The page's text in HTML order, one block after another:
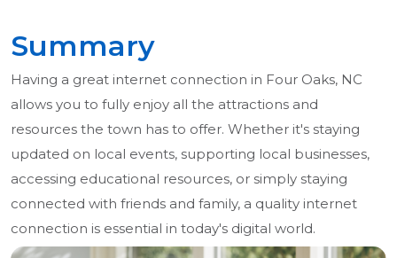
Summary
Having a great internet connection in Four Oaks, NC
allows you to fully enjoy all the attractions and
resources the town has to offer. Whether it's staying
updated on local events, supporting local businesses,
accessing educational resources, or simply staying
connected with friends and family, a quality internet
connection is essential in today's digital world.